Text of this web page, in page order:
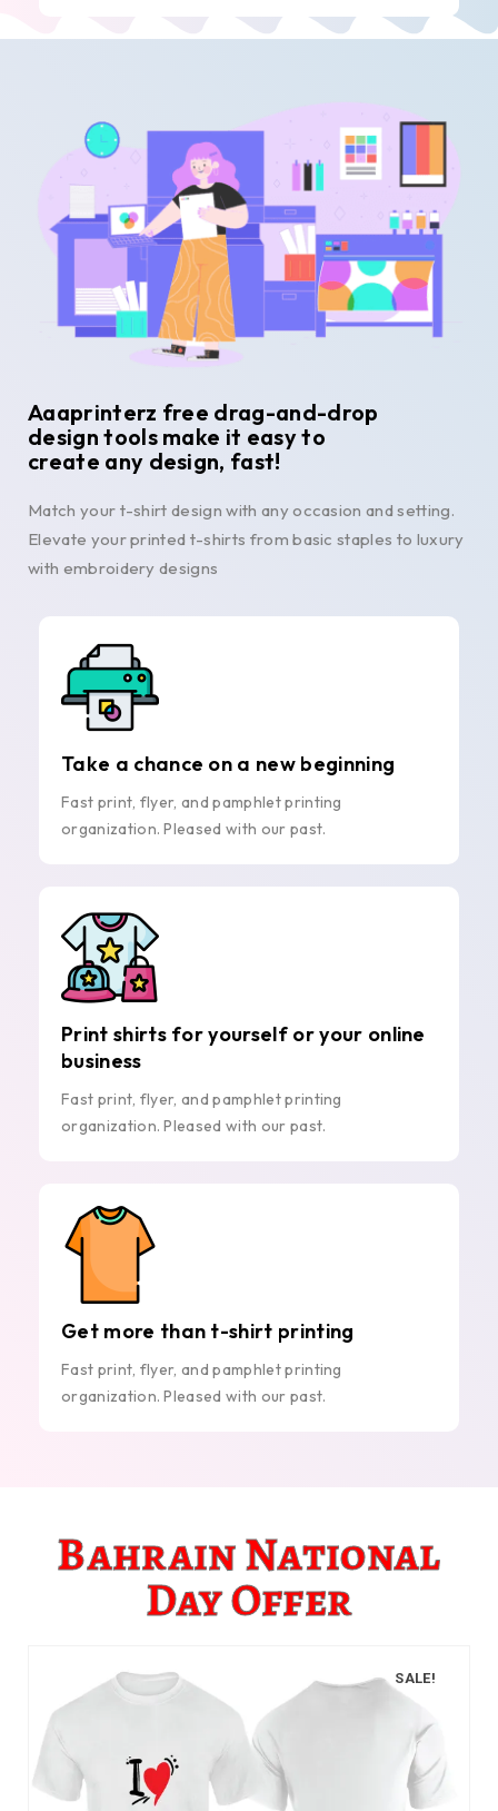
Aaaprinterz free drag-and-drop
design tools make it easy to
create any design, fast!
Match your t-shirt design with any occasion and setting.
Elevate your printed t-shirts from basic staples to luxury
with embroidery designs
Take a chance on a new beginning
Fast print, flyer, and pamphlet printing
organization. Pleased with our past.
Print shirts for yourself or your online
business
Fast print, flyer, and pamphlet printing
organization. Pleased with our past.
Get more than t-shirt printing
Fast print, flyer, and pamphlet printing
organization. Pleased with our past.
Bahrain National
Day Offer
SALE!